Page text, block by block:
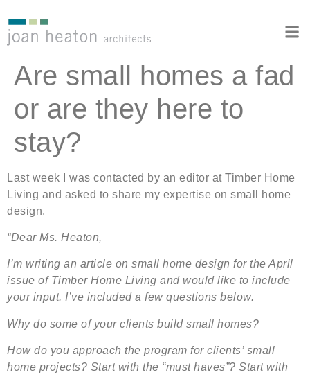
Are small homes a fad
or are they here to
stay?
Last week I was contacted by an editor at Timber Home
Living and asked to share my expertise on small home
design.
“Dear Ms. Heaton,
I’m writing an article on small home design for the April
issue of Timber Home Living and would like to include
your input. I’ve included a few questions below.
Why do some of your clients build small homes?
How do you approach the program for clients’ small
home projects? Start with the “must haves”? Start with